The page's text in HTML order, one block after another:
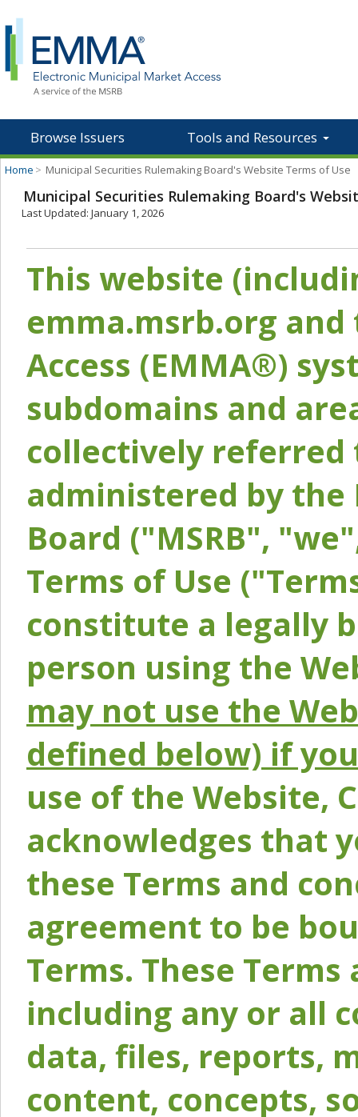
Browse Issuers Tools and Resources
Home > Municipal Securities Rulemaking Board's Website Terms of Use
Municipal Securities Rulemaking Board's
Last Updated: January 1, 2026
This website
emma.msrb.org
Access (EMMA®)
subdomains and
collectively referred
administered by the
Board ("MSRB",
Terms of Use
constitute a legally
person using the
may not use the
defined below) if
use of the Website,
acknowledges that
these Terms and
agreement to be
Terms. These
including any or all
data, files, reports,
content, concepts,